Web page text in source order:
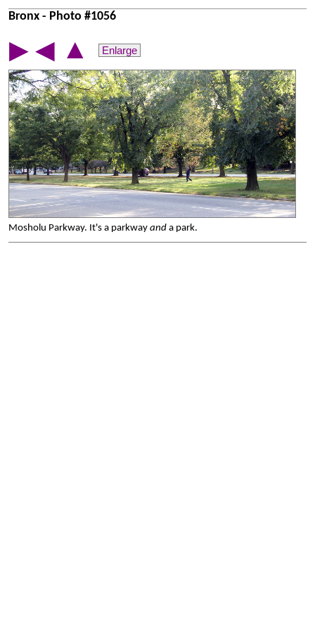
Bronx - Photo #1056
▶ ◀ ▲ Enlarge
Mosholu Parkway. It's a parkway and a park.